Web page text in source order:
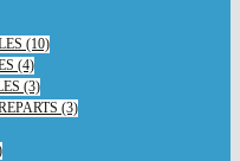
(10)
(4)
(3)
(3)